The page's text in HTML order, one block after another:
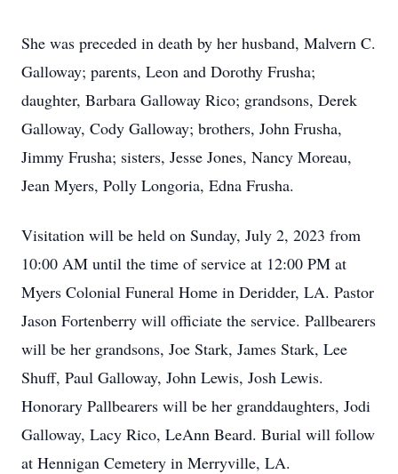
She was preceded in death by her husband, Malvern C.
Galloway; parents, Leon and Dorothy Frusha;
daughter, Barbara Galloway Rico; grandsons, Derek
Galloway, Cody Galloway; brothers, John Frusha,
Jimmy Frusha; sisters, Jesse Jones, Nancy Moreau,
Jean Myers, Polly Longoria, Edna Frusha.
Visitation will be held on Sunday, July 2, 2023 from
10:00 AM until the time of service at 12:00 PM at
Myers Colonial Funeral Home in Deridder, LA. Pastor
Jason Fortenberry will officiate the service. Pallbearers
will be her grandsons, Joe Stark, James Stark, Lee
Shuff, Paul Galloway, John Lewis, Josh Lewis.
Honorary Pallbearers will be her granddaughters, Jodi
Galloway, Lacy Rico, LeAnn Beard. Burial will follow
at Hennigan Cemetery in Merryville, LA.